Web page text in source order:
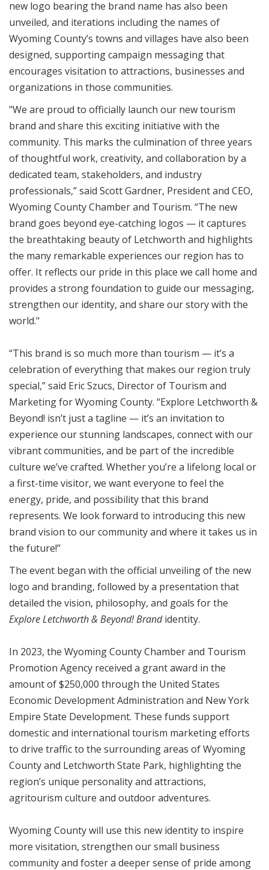
new logo bearing the brand name has also been
unveiled, and iterations including the names of
Wyoming County’s towns and villages have also been
designed, supporting campaign messaging that
encourages visitation to attractions, businesses and
organizations in those communities.
"We are proud to officially launch our new tourism
brand and share this exciting initiative with the
community. This marks the culmination of three years
of thoughtful work, creativity, and collaboration by a
dedicated team, stakeholders, and industry
professionals,” said Scott Gardner, President and CEO,
Wyoming County Chamber and Tourism. “The new
brand goes beyond eye-catching logos — it captures
the breathtaking beauty of Letchworth and highlights
the many remarkable experiences our region has to
offer. It reflects our pride in this place we call home and
provides a strong foundation to guide our messaging,
strengthen our identity, and share our story with the
world."
“This brand is so much more than tourism — it’s a
celebration of everything that makes our region truly
special,” said Eric Szucs, Director of Tourism and
Marketing for Wyoming County. “Explore Letchworth &
Beyond! isn’t just a tagline — it’s an invitation to
experience our stunning landscapes, connect with our
vibrant communities, and be part of the incredible
culture we’ve crafted. Whether you’re a lifelong local or
a first-time visitor, we want everyone to feel the
energy, pride, and possibility that this brand
represents. We look forward to introducing this new
brand vision to our community and where it takes us in
the future!”
The event began with the official unveiling of the new
logo and branding, followed by a presentation that
detailed the vision, philosophy, and goals for the
Explore Letchworth & Beyond!Brandidentity.
In 2023, the Wyoming County Chamber and Tourism
Promotion Agency received a grant award in the
amount of $250,000 through the United States
Economic Development Administration and New York
Empire State Development. These funds support
domestic and international tourism marketing efforts
to drive traffic to the surrounding areas of Wyoming
County and Letchworth State Park, highlighting the
region’s unique personality and attractions,
agritourism culture and outdoor adventures.
Wyoming County will use this new identity to inspire
more visitation, strengthen our small business
community and foster a deeper sense of pride among